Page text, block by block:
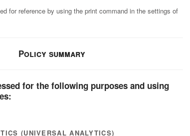
for reference by using the print command in the settings of
Policy summary
for the following purposes and using
(UNIVERSAL ANALYTICS)